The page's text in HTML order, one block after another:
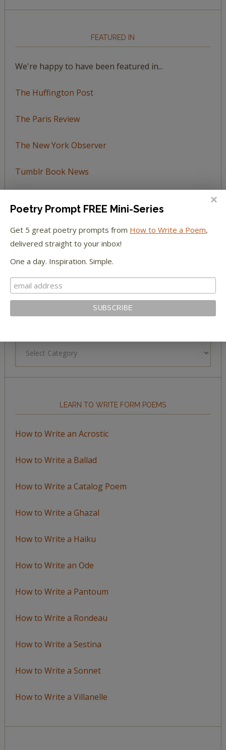
FEATURED IN
We're happy to have been featured in...
The Huffington Post
The Paris Review
The New York Observer
Tumblr Book News
STAY IN TOUCH WITH US
BROWSE BY TOPIC
LEARN TO WRITE FORM POEMS
How to Write an Acrostic
How to Write a Ballad
How to Write a Catalog Poem
How to Write a Ghazal
How to Write a Haiku
How to Write an Ode
How to Write a Pantoum
How to Write a Rondeau
How to Write a Sestina
How to Write a Sonnet
How to Write a Villanelle
Poetry Prompt FREE Mini-Series
Get 5 great poetry prompts from How to Write a Poem,
delivered straight to your inbox!
One a day. Inspiration. Simple.